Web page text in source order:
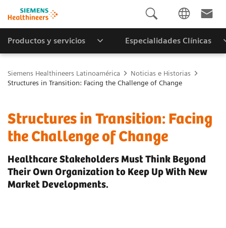
Productos y servicios Especialidades Clínicas
Siemens Healthineers Latinoamérica
Noticias e Historias
Structures in Transition: Facing the Challenge of Change
Structures in Transition: Facing
the Challenge of Change
Healthcare Stakeholders Must Think Beyond
Their Own Organization to Keep Up With New
Market Developments.